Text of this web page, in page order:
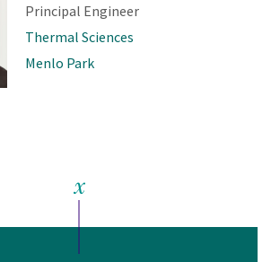
Principal Engineer
Thermal Sciences
Menlo Park